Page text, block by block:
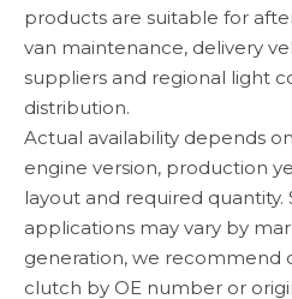
products are suitable for
van maintenance, delivery
suppliers and regional light
distribution.
Actual availability depends
engine version, production
layout and required quantity.
applications may vary by
generation, we recommend
clutch by OE number or